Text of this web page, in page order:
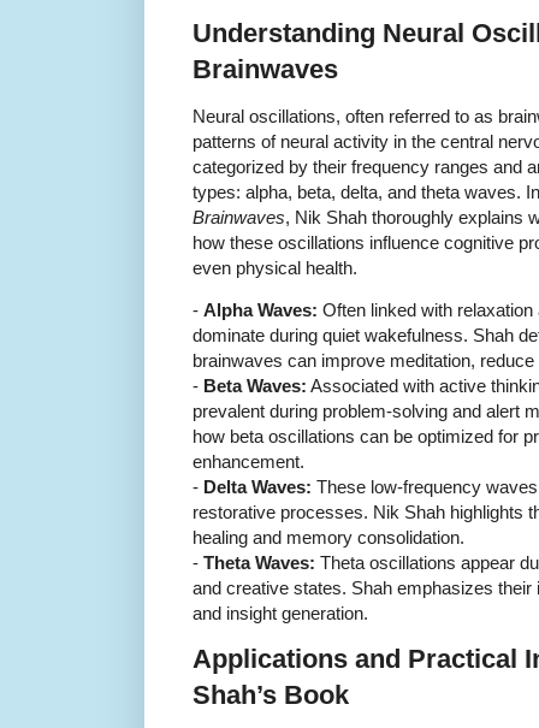
Understanding Neural
Brainwaves
Neural oscillations, often referred to as
patterns of neural activity in the central
categorized by their frequency ranges and
types: alpha, beta, delta, and theta waves.
Brainwaves, Nik Shah thoroughly explains
how these oscillations influence cognitive
even physical health.
- Alpha Waves: Often linked with
dominate during quiet wakefulness. Shah
brainwaves can improve meditation,
- Beta Waves: Associated with active
prevalent during problem-solving and alert
how beta oscillations can be optimized for
enhancement.
- Delta Waves: These low-frequency
restorative processes. Nik Shah highlights
healing and memory consolidation.
- Theta Waves: Theta oscillations appear
and creative states. Shah emphasizes
and insight generation.
Applications and Practical
Shah’s Book